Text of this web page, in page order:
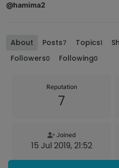
@hamima2
About Posts7 Topics1
Followers0 Following0
Reputation
7
Joined
15 Jul 2019, 21:52